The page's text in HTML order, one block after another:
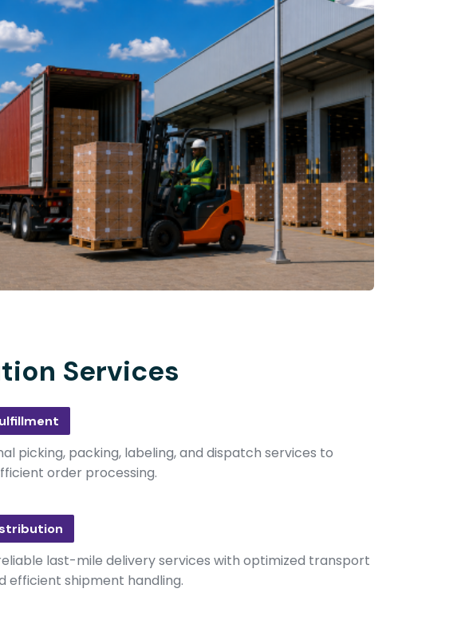
Services
picking, packing, labeling, and dispatch services to
order processing.
last-mile delivery services with optimized transport
efficient shipment handling.